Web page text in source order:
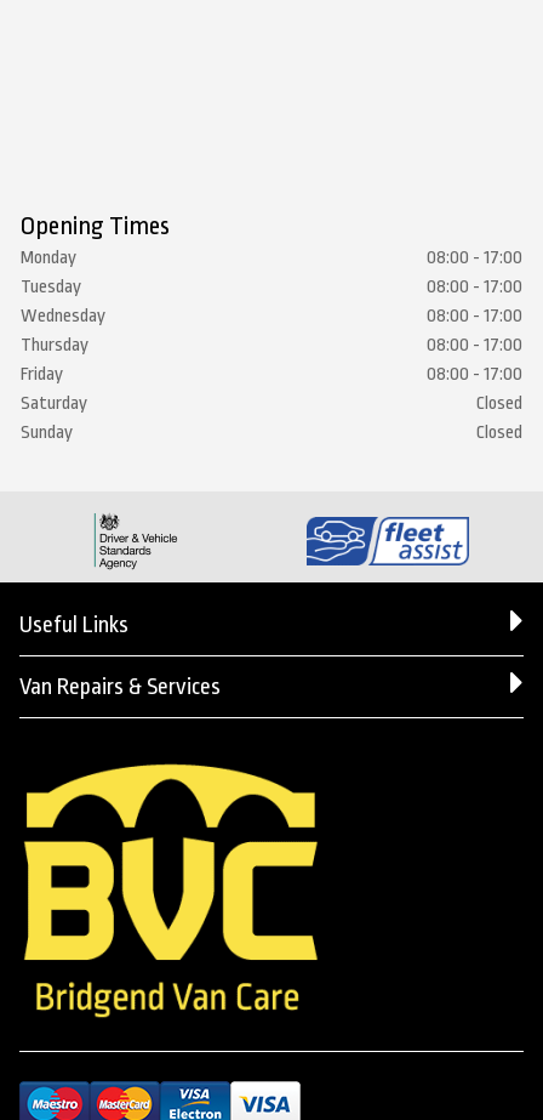
Opening Times
Monday
08:00 - 17:00
Tuesday
08:00 - 17:00
Wednesday
08:00 - 17:00
Thursday
08:00 - 17:00
Friday
08:00 - 17:00
Saturday
Closed
Sunday
Closed
Useful Links
Van Repairs & Services